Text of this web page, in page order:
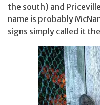
the south) and
name is probably
signs simply called it